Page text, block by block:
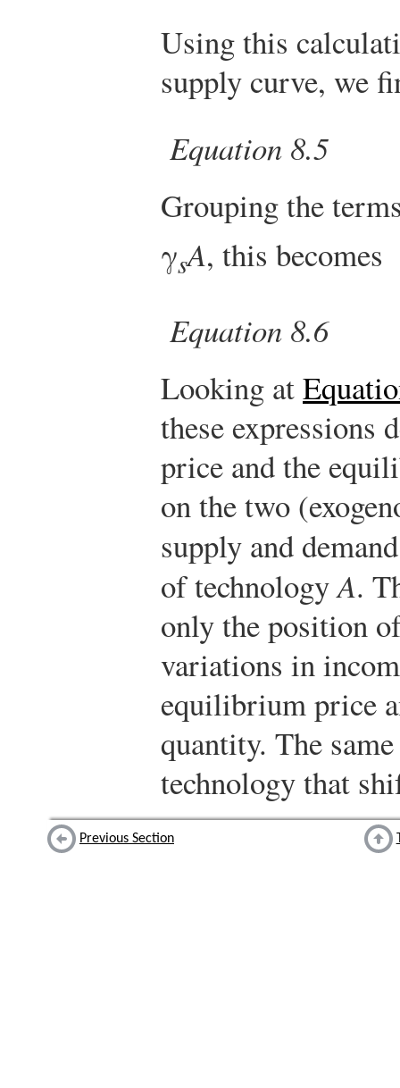
Using this
supply curve, we
Equation 8.5
Grouping the
γsA, this becomes
Equation 8.6
Looking at
these expressions
price and the
on the two
supply and
of technologyA.
only the position
variations in
equilibrium price
quantity. The
technology that
Previous Section